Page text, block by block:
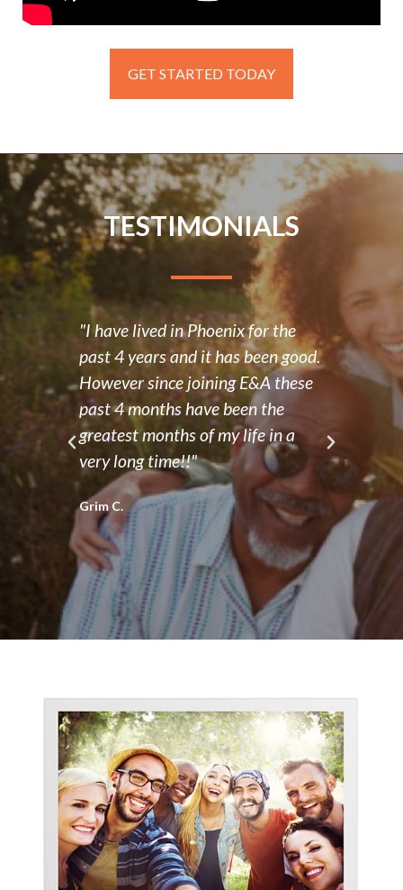
GET STARTED TODAY
TESTIMONIALS
"I have lived in Phoenix for the
past 4 years and it has been good.
However since joining E&A these
past 4 months have been the
greatest months of my life in a
very long time!!"
Grim C.